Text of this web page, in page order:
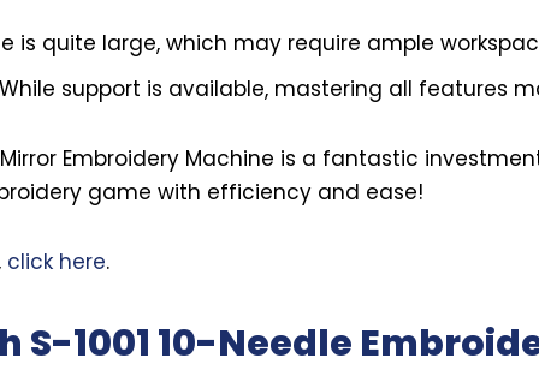
is quite large, which may require ample
support is available, mastering all features
Mirror Embroidery Machine is a fantastic
game with efficiency and ease!
click here.
S-1001 10-Needle